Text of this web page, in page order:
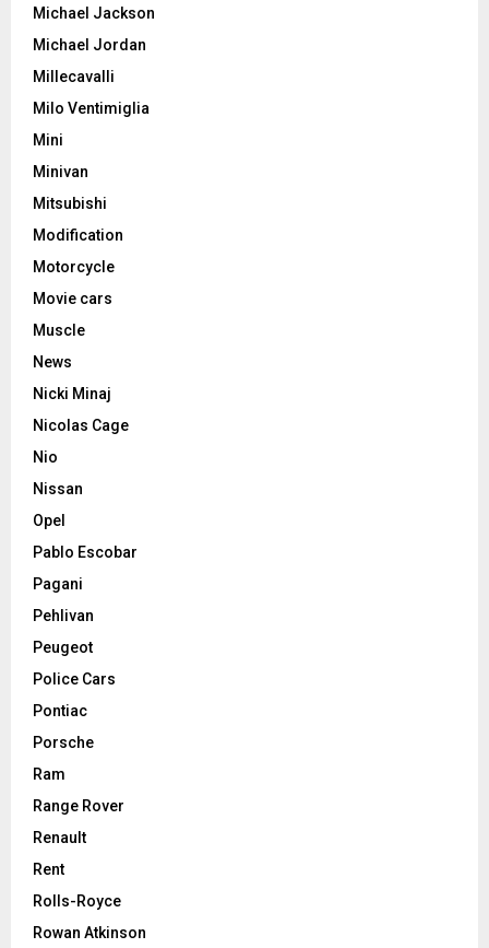
Michael Jackson
Michael Jordan
Millecavalli
Milo Ventimiglia
Mini
Minivan
Mitsubishi
Modification
Motorcycle
Movie cars
Muscle
News
Nicki Minaj
Nicolas Cage
Nio
Nissan
Opel
Pablo Escobar
Pagani
Pehlivan
Peugeot
Police Cars
Pontiac
Porsche
Ram
Range Rover
Renault
Rent
Rolls-Royce
Rowan Atkinson